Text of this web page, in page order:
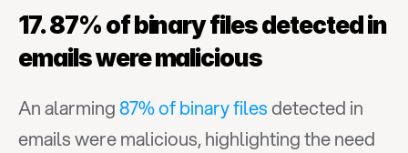
17. 87% of binary files detected in
emails were malicious
An alarming 87% of binary files detected in
emails were malicious, highlighting the need